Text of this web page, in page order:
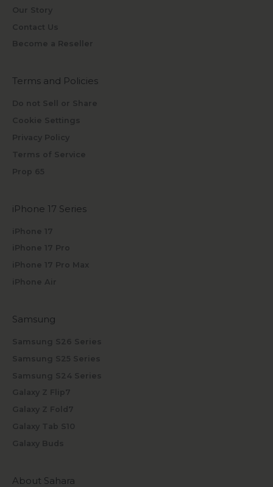
Our Story
Contact Us
Become a Reseller
Terms and Policies
Do not Sell or Share
Cookie Settings
Privacy Policy
Terms of Service
Prop 65
iPhone 17 Series
iPhone 17
iPhone 17 Pro
iPhone 17 Pro Max
iPhone Air
Samsung
Samsung S26 Series
Samsung S25 Series
Samsung S24 Series
Galaxy Z Flip7
Galaxy Z Fold7
Galaxy Tab S10
Galaxy Buds
About Sahara